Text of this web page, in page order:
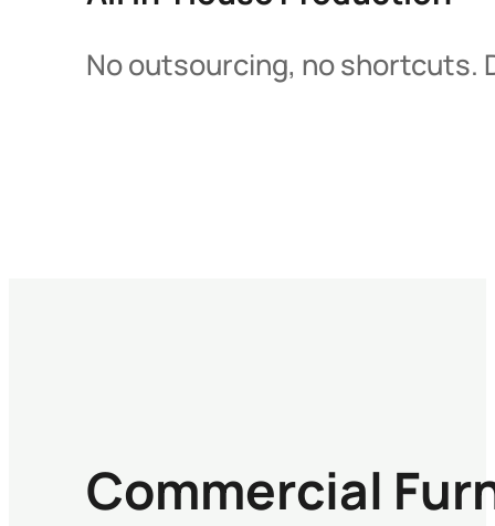
No outsourcing, no shortcuts.
Commercial